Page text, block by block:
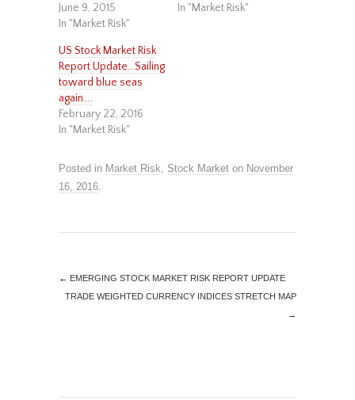
June 9, 2015
In "Market Risk"
In "Market Risk"
US Stock Market Risk
Report Update…Sailing
toward blue seas
again….
February 22, 2016
In "Market Risk"
Posted in Market Risk, Stock Market on November
16, 2016.
← EMERGING STOCK MARKET RISK REPORT UPDATE
TRADE WEIGHTED CURRENCY INDICES STRETCH MAP
→